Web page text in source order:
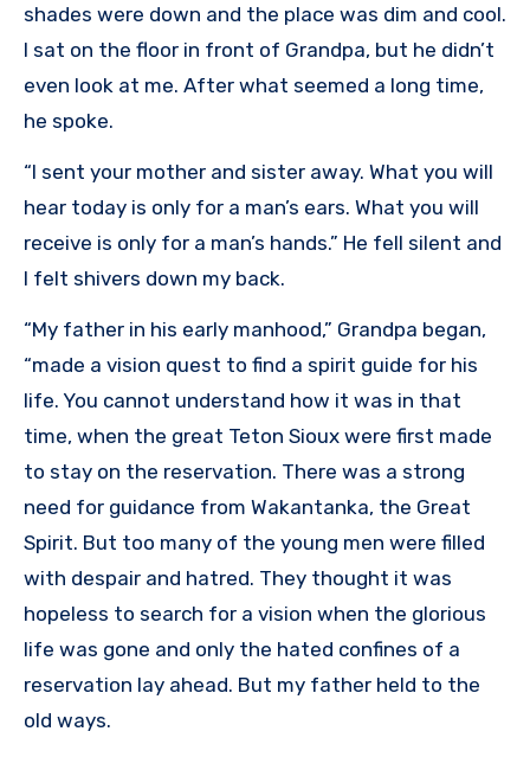
shades were down and the place was dim and cool.
I sat on the floor in front of Grandpa, but he didn’t
even look at me. After what seemed a long time,
he spoke.
“I sent your mother and sister away. What you will
hear today is only for a man’s ears. What you will
receive is only for a man’s hands.” He fell silent and
I felt shivers down my back.
“My father in his early manhood,” Grandpa began,
“made a vision quest to find a spirit guide for his
life. You cannot understand how it was in that
time, when the great Teton Sioux were first made
to stay on the reservation. There was a strong
need for guidance from Wakantanka, the Great
Spirit. But too many of the young men were filled
with despair and hatred. They thought it was
hopeless to search for a vision when the glorious
life was gone and only the hated confines of a
reservation lay ahead. But my father held to the
old ways.